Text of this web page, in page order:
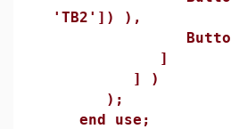
'TB2']) ),
Button(
]
] )
);
end use;